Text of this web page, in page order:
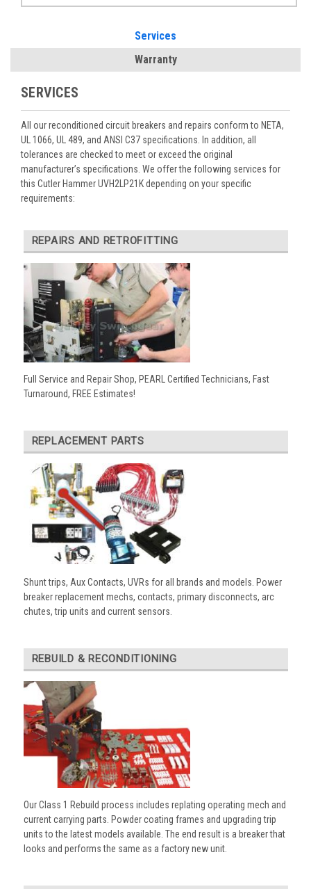
Services
Warranty
SERVICES
All our reconditioned circuit breakers and repairs conform to NETA,
UL 1066, UL 489, and ANSI C37 specifications. In addition, all
tolerances are checked to meet or exceed the original
manufacturer’s specifications. We offer the following services for
this Cutler Hammer UVH2LP21K depending on your specific
requirements:
REPAIRS AND RETROFITTING
Full Service and Repair Shop, PEARL Certified Technicians, Fast
Turnaround, FREE Estimates!
REPLACEMENT PARTS
Shunt trips, Aux Contacts, UVRs for all brands and models. Power
breaker replacement mechs, contacts, primary disconnects, arc
chutes, trip units and current sensors.
REBUILD & RECONDITIONING
Our Class 1 Rebuild process includes replating operating mech and
current carrying parts. Powder coating frames and upgrading trip
units to the latest models available. The end result is a breaker that
looks and performs the same as a factory new unit.